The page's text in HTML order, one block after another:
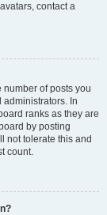
contact a
of posts you
administrators. In
ranks as they are
by posting
not tolerate this and
count.